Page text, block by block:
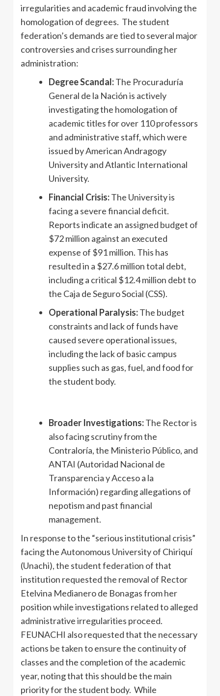
irregularities and academic fraud involving the
homologation of degrees. The student
federation’s demands are tied to several major
controversies and crises surrounding her
administration:
Degree Scandal:The Procuraduría
General de la Nación is actively
investigating the homologation of
academic titles for over 110 professors
and administrative staff, which were
issued by American Andragogy
University and Atlantic International
University.
Financial Crisis:The University is
facing a severe financial deficit.
Reports indicate an assigned budget of
$72 million against an executed
expense of $91 million. This has
resulted in a $27.6 million total debt,
including a critical $12.4 million debt to
the Caja de Seguro Social (CSS).
Operational Paralysis:The budget
constraints and lack of funds have
caused severe operational issues,
including the lack of basic campus
supplies such as gas, fuel, and food for
the student body.
Broader Investigations:The Rector is
also facing scrutiny from the
Contraloría, the Ministerio Público, and
ANTAI (Autoridad Nacional de
Transparencia y Acceso a la
Información) regarding allegations of
nepotism and past financial
management.
In response to the “serious institutional crisis”
facing the Autonomous University of Chiriquí
(Unachi), the student federation of that
institution requested the removal of Rector
Etelvina Medianero de Bonagas from her
position while investigations related to alleged
administrative irregularities proceed.
FEUNACHI also requested that the necessary
actions be taken to ensure the continuity of
classes and the completion of the academic
year, noting that this should be the main
priority for the student body. While